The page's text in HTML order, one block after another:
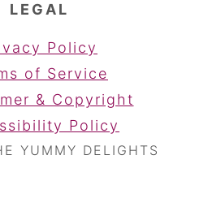
LEGAL
Policy
of Service
& Copyright
Policy
YUMMY DELIGHTS